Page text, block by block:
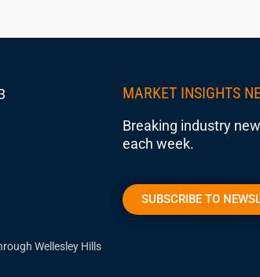
Wellesley Hills
MARKET INSIGHTS
Breaking industry
each week.
SUBSCRIBE TO